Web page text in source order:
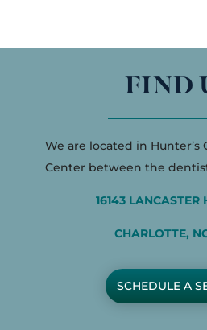
FIND
We are located in Hunter’s
Center between the
16143 LANCASTER
CHARLOTTE,
SCHEDULE A